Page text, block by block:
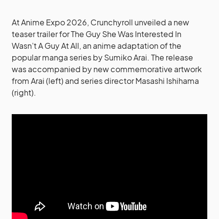
At Anime Expo 2026, Crunchyroll unveiled a new
teaser trailer for The Guy She Was Interested In
Wasn’t A Guy At All, an anime adaptation of the
popular manga series by Sumiko Arai. The release
was accompanied by new commemorative artwork
from Arai (left) and series director Masashi Ishihama
(right).